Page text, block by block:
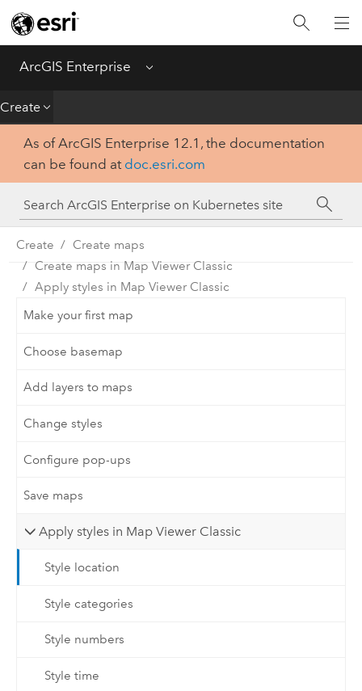
ArcGIS Enterprise Menu
Create
Introduction
Deploy
Create
Analyze
Share
Apps
As of ArcGIS Enterprise 12.1, the documentation
can be found at doc.esri.com
Create
Create maps
Create maps in Map Viewer Classic
Apply styles in Map Viewer Classic
Make your first map
Choose basemap
Add layers to maps
Change styles
Configure pop-ups
Save maps
Apply styles in Map Viewer Classic
Style location
Style categories
Style numbers
Style time